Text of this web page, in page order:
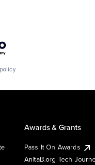
Awards & Grants
Pass It On Awards
AnitaB.org Tech